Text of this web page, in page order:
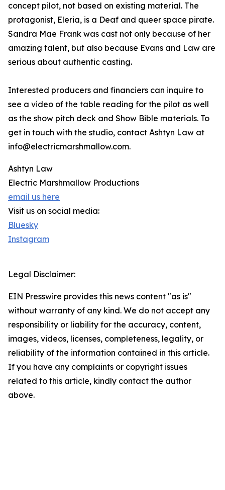
concept pilot, not based on existing material. The
protagonist, Eleria, is a Deaf and queer space pirate.
Sandra Mae Frank was cast not only because of her
amazing talent, but also because Evans and Law are
serious about authentic casting.
Interested producers and financiers can inquire to
see a video of the table reading for the pilot as well
as the show pitch deck and Show Bible materials. To
get in touch with the studio, contact Ashtyn Law at
info@electricmarshmallow.com.
Ashtyn Law
Electric Marshmallow Productions
email us here
Visit us on social media:
Bluesky
Instagram
Legal Disclaimer:
EIN Presswire provides this news content "as is"
without warranty of any kind. We do not accept any
responsibility or liability for the accuracy, content,
images, videos, licenses, completeness, legality, or
reliability of the information contained in this article.
If you have any complaints or copyright issues
related to this article, kindly contact the author
above.